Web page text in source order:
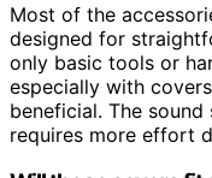
Most of the
designed for
only basic tools or
especially with
beneficial. The
requires more effort